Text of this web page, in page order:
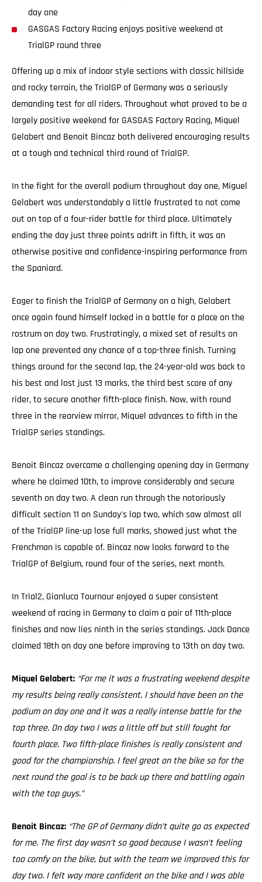
day one
GASGAS Factory Racing enjoys positive weekend at
TrialGP round three
Offering up a mix of indoor style sections with classic hillside
and rocky terrain, the TrialGP of Germany was a seriously
demanding test for all riders. Throughout what proved to be a
largely positive weekend for GASGAS Factory Racing, Miquel
Gelabert and Benoit Bincaz both delivered encouraging results
at a tough and technical third round of TrialGP.
In the fight for the overall podium throughout day one, Miguel
Gelabert was understandably a little frustrated to not come
out on top of a four-rider battle for third place. Ultimately
ending the day just three points adrift in fifth, it was an
otherwise positive and confidence-inspiring performance from
the Spaniard.
Eager to finish the TrialGP of Germany on a high, Gelabert
once again found himself locked in a battle for a place on the
rostrum on day two. Frustratingly, a mixed set of results on
lap one prevented any chance of a top-three finish. Turning
things around for the second lap, the 24-year-old was back to
his best and lost just 13 marks, the third best score of any
rider, to secure another fifth-place finish. Now, with round
three in the rearview mirror, Miquel advances to fifth in the
TrialGP series standings.
Benoit Bincaz overcame a challenging opening day in Germany
where he claimed 10th, to improve considerably and secure
seventh on day two. A clean run through the notoriously
difficult section 11 on Sunday's lap two, which saw almost all
of the TrialGP line-up lose full marks, showed just what the
Frenchman is capable of. Bincaz now looks forward to the
TrialGP of Belgium, round four of the series, next month.
In Trial2, Gianluca Tournour enjoyed a super consistent
weekend of racing in Germany to claim a pair of 11th-place
finishes and now lies ninth in the series standings. Jack Dance
claimed 18th on day one before improving to 13th on day two.
Miquel Gelabert: “For me it was a frustrating weekend despite
my results being really consistent. I should have been on the
podium on day one and it was a really intense battle for the
top three. On day two I was a little off but still fought for
fourth place. Two fifth-place finishes is really consistent and
good for the championship. I feel great on the bike so for the
next round the goal is to be back up there and battling again
with the top guys.”
Benoit Bincaz: “The GP of Germany didn’t quite go as expected
for me. The first day wasn’t so good because I wasn’t feeling
too comfy on the bike, but with the team we improved this for
day two. I felt way more confident on the bike and I was able